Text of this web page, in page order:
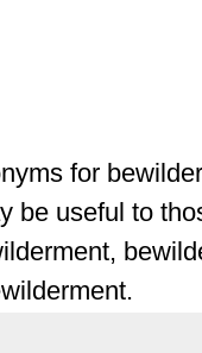
for
be useful to